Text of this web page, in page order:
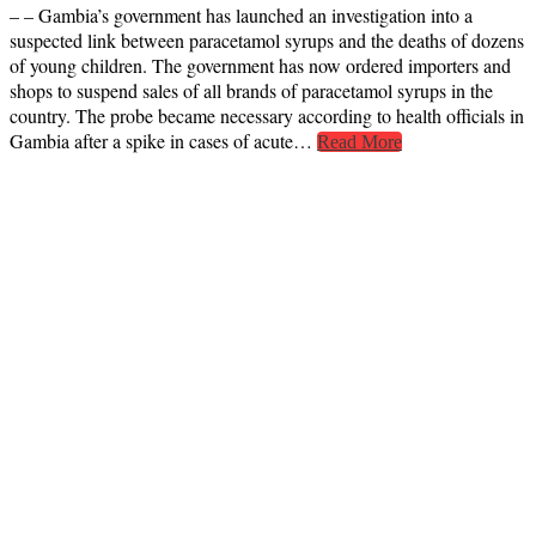
– – Gambia’s government has launched an investigation into a
suspected link between paracetamol syrups and the deaths of dozens
of young children. The government has now ordered importers and
shops to suspend sales of all brands of paracetamol syrups in the
country. The probe became necessary according to health officials in
Gambia after a spike in cases of acute… Read More